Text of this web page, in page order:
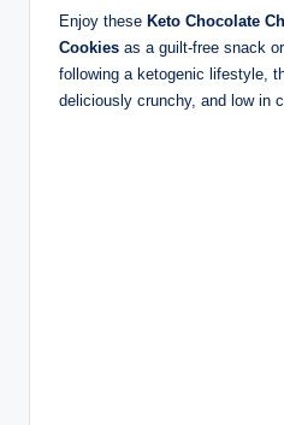
Enjoy these Keto Chocolate
Cookies as a guilt-free snack
following a ketogenic lifestyle,
deliciously crunchy, and low in